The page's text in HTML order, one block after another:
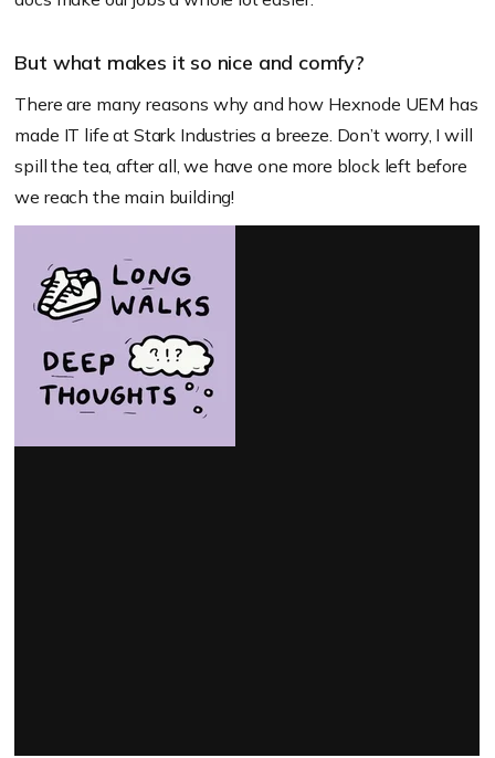
But what makes it so nice and comfy?
There are many reasons why and how Hexnode UEM has
made IT life at Stark Industries a breeze. Don’t worry, I will
spill the tea, after all, we have one more block left before
we reach the main building!